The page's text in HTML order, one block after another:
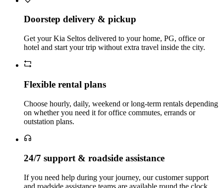
Doorstep delivery & pickup
Get your Kia Seltos delivered to your home, PG, office or
hotel and start your trip without extra travel inside the city.
Flexible rental plans
Choose hourly, daily, weekend or long‑term rentals depending
on whether you need it for office commutes, errands or
outstation plans.
24/7 support & roadside assistance
If you need help during your journey, our customer support
and roadside assistance teams are available round the clock.